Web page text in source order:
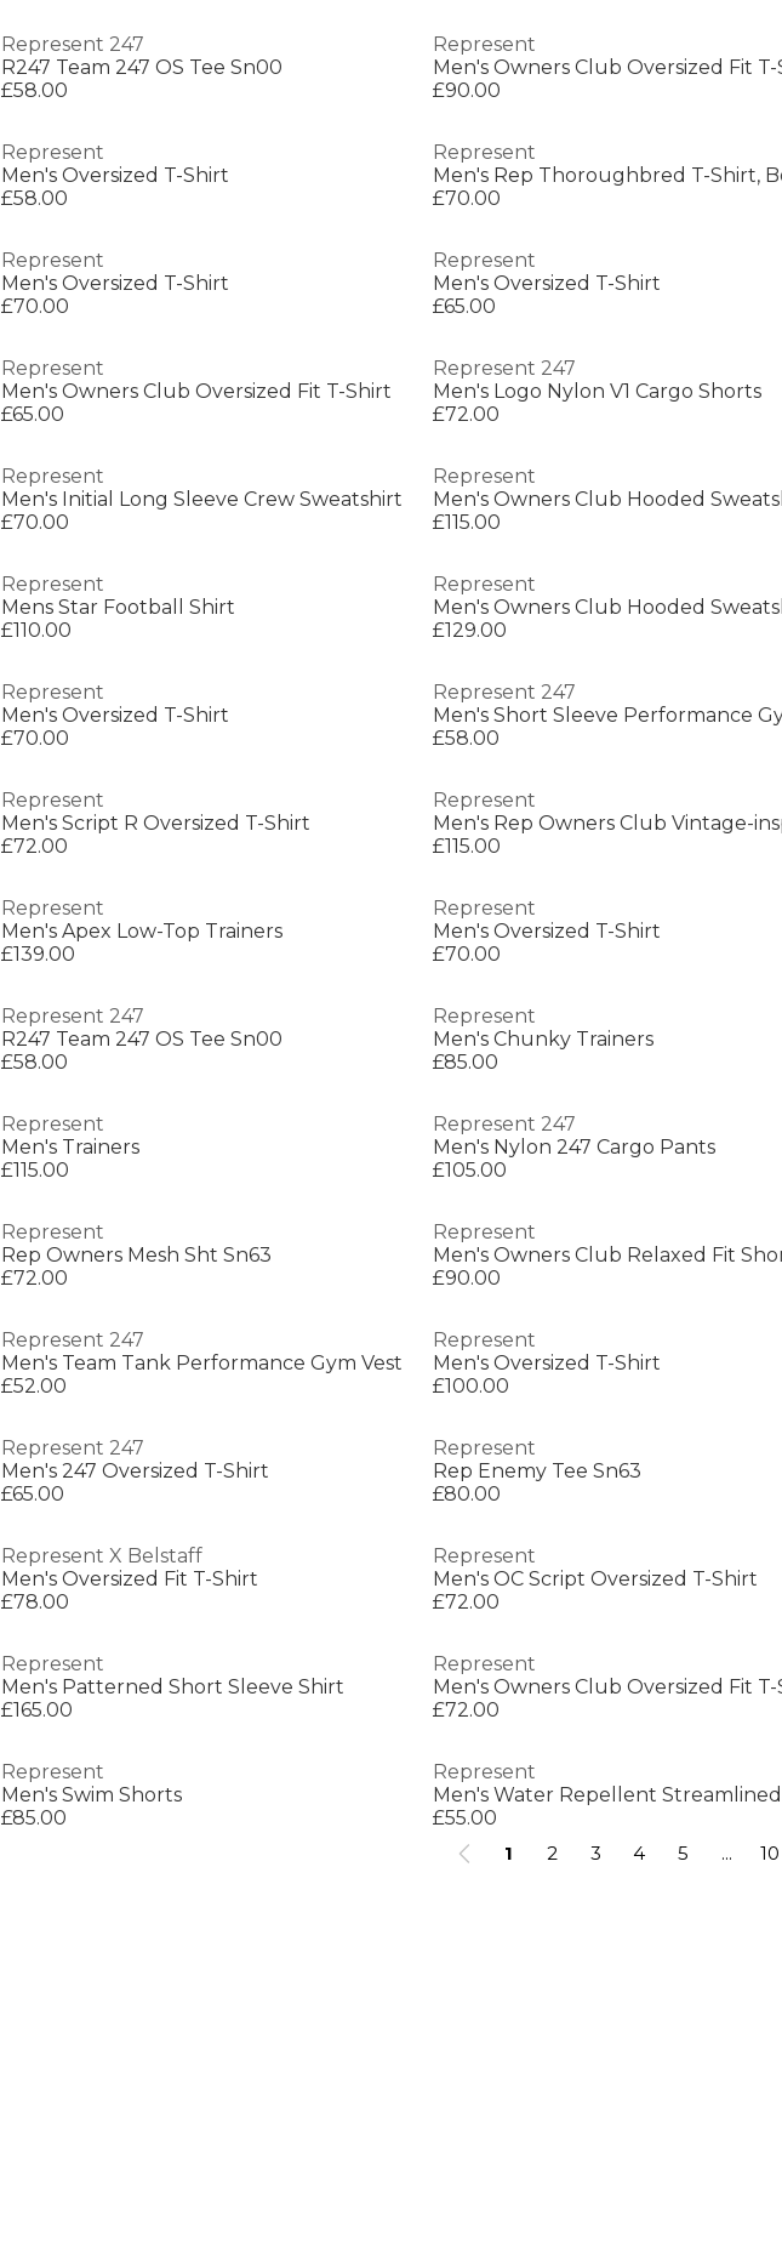
Represent 247
R247 Team 247 OS Tee Sn00
£58.00
Represent
Men's Owners Club Oversized Fit
£90.00
Represent
Men's Oversized T-Shirt
£58.00
Represent
£70.00
Represent
Men's Oversized T-Shirt
£70.00
Represent
Men's Oversized T-Shirt
£65.00
Represent
Men's Owners Club Oversized Fit T-Shirt
£65.00
Represent 247
Men's Logo Nylon V1 Cargo Shorts
£72.00
Represent
Men's Initial Long Sleeve Crew Sweatshirt
£70.00
Represent
£115.00
Represent
Mens Star Football Shirt
£110.00
Represent
£129.00
Represent
Men's Oversized T-Shirt
£70.00
Represent 247
£58.00
Represent
Men's Script R Oversized T-Shirt
£72.00
Represent
£115.00
Represent
Men's Apex Low-Top Trainers
£139.00
Represent
Men's Oversized T-Shirt
£70.00
Represent 247
R247 Team 247 OS Tee Sn00
£58.00
Represent
Men's Chunky Trainers
£85.00
Represent
Men's Trainers
£115.00
Represent 247
Men's Nylon 247 Cargo Pants
£105.00
Represent
Rep Owners Mesh Sht Sn63
£72.00
Represent
Men's Owners Club Relaxed Fit
£90.00
Represent 247
Men's Team Tank Performance Gym Vest
£52.00
Represent
Men's Oversized T-Shirt
£100.00
Represent 247
Men's 247 Oversized T-Shirt
£65.00
Represent
Rep Enemy Tee Sn63
£80.00
Represent X Belstaff
Men's Oversized Fit T-Shirt
£78.00
Represent
Men's OC Script Oversized T-Shirt
£72.00
Represent
Men's Patterned Short Sleeve Shirt
£165.00
Represent
Men's Owners Club Oversized Fit
£72.00
Represent
Men's Swim Shorts
£85.00
Represent
£55.00
1 2 3 4 5 ... 10